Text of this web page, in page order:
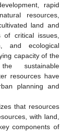
rapid
resources,
land and
critical issues,
and ecological
capacity of the
sustainable
resources have
planning and
that resources
with land,
components of